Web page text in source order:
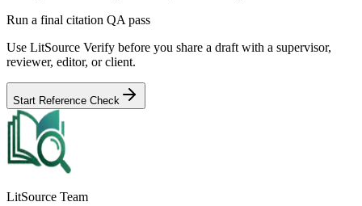
Run a final citation QA pass
Use LitSource Verify before you share a draft with a supervisor,
reviewer, editor, or client.
Start Reference Check
LitSource Team